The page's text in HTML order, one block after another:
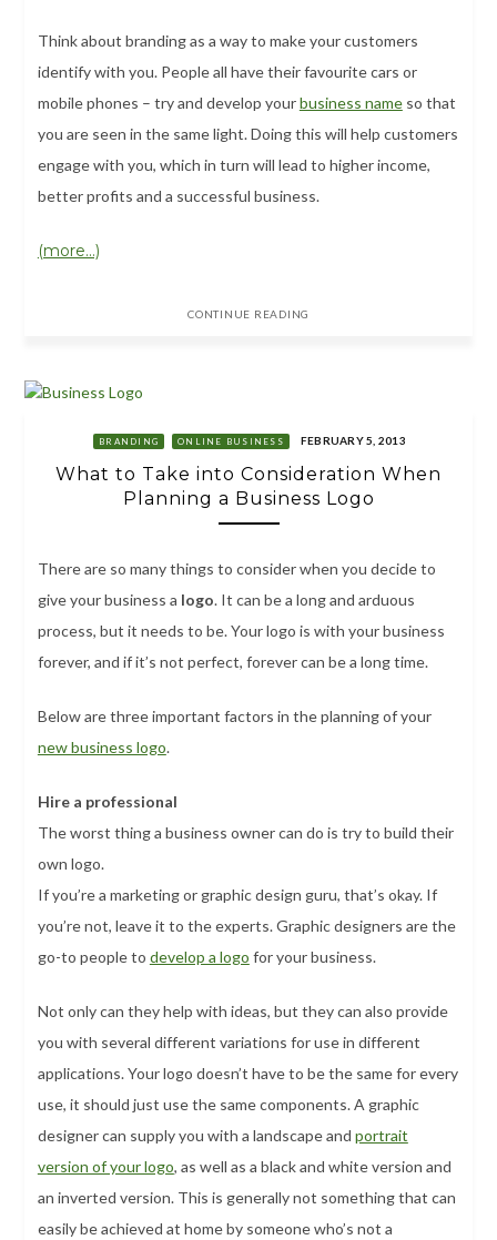
Think about branding as a way to make your customers
identify with you. People all have their favourite cars or
mobile phones – try and develop yourbusiness nameso that
you are seen in the same light. Doing this will help customers
engage with you, which in turn will lead to higher income,
better profits and a successful business.
(more…)
CONTINUE READING
BRANDING ONLINE BUSINESS FEBRUARY 5, 2013
What to Take into Consideration When
Planning a Business Logo
There are so many things to consider when you decide to
give your business a logo. It can be a long and arduous
process, but it needs to be. Your logo is with your business
forever, and if it’s not perfect, forever can be a long time.
Below are three important factors in the planning of your
new business logo.
Hire a professional
The worst thing a business owner can do is try to build their
own logo.
If you’re a marketing or graphic design guru, that’s okay. If
you’re not, leave it to the experts. Graphic designers are the
go-to people to develop a logo for your business.
Not only can they help with ideas, but they can also provide
you with several different variations for use in different
applications. Your logo doesn’t have to be the same for every
use, it should just use the same components. A graphic
designer can supply you with a landscape and portrait
version of your logo, as well as a black and white version and
an inverted version. This is generally not something that can
easily be achieved at home by someone who’s not a